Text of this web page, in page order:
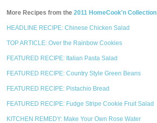
More Recipes from the2011 HomeCook'n Collection
HEADLINE RECIPE: Chinese Chicken Salad
TOP ARTICLE: Over the Rainbow Cookies
FEATURED RECIPE: Italian Pasta Salad
FEATURED RECIPE: Country Style Green Beans
FEATURED RECIPE: Pistachio Bread
FEATURED RECIPE: Fudge Stripe Cookie Fruit Salad
KITCHEN REMEDY: Make Your Own Rose Water